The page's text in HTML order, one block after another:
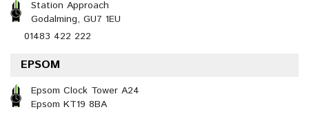
Station Approach
Godalming, GU7 1EU
01483 422 222
EPSOM
Epsom Clock Tower A24
Epsom KT19 8BA